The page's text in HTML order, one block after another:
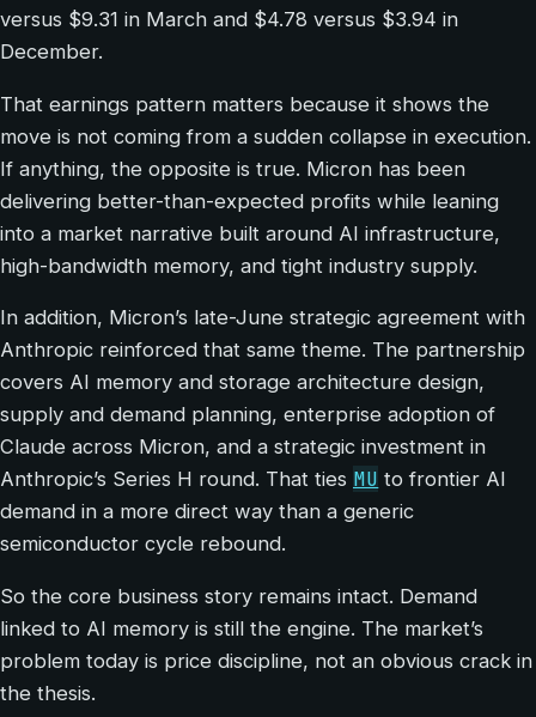
versus $9.31 in March and $4.78 versus $3.94 in
December.
That earnings pattern matters because it shows the
move is not coming from a sudden collapse in execution.
If anything, the opposite is true. Micron has been
delivering better-than-expected profits while leaning
into a market narrative built around AI infrastructure,
high-bandwidth memory, and tight industry supply.
In addition, Micron’s late-June strategic agreement with
Anthropic reinforced that same theme. The partnership
covers AI memory and storage architecture design,
supply and demand planning, enterprise adoption of
Claude across Micron, and a strategic investment in
Anthropic’s Series H round. That ties MU to frontier AI
demand in a more direct way than a generic
semiconductor cycle rebound.
So the core business story remains intact. Demand
linked to AI memory is still the engine. The market’s
problem today is price discipline, not an obvious crack in
the thesis.